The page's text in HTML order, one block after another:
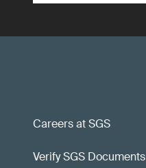
Careers at SGS
Verify SGS Documents